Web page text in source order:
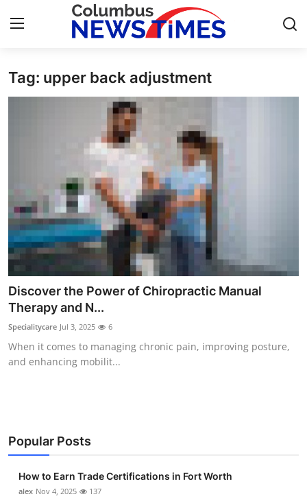
Home
Privacy Policy
About
News Network
Submit Press Release
Health
Guest Posting
Business
Finance
Tag: upper back adjustment
Discover the Power of Chiropractic Manual
Therapy and N...
Specialitycare Jul 3, 2025 6
When it comes to managing chronic pain, improving posture,
and enhancing mobilit...
Popular Posts
How to Earn Trade Certifications in Fort Worth
alex Nov 4, 2025 137